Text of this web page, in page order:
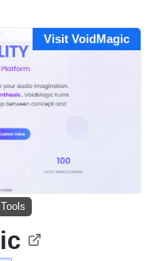
Visit VoidMagic